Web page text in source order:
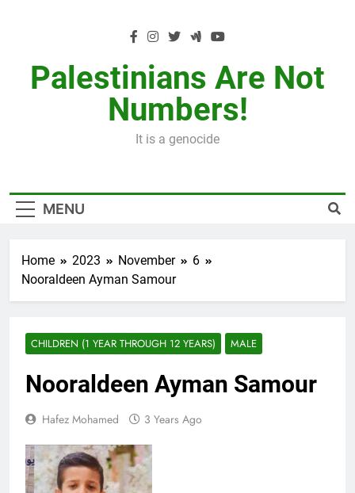
Palestinians Are Not
Numbers!
It is a genocide
MENU
Home 2023 November
6
Nooraldeen Ayman Samour
CHILDREN (1 YEAR THROUGH 12 YEARS) MALE
Nooraldeen Ayman Samour
Hafez Mohamed 3 Years Ago